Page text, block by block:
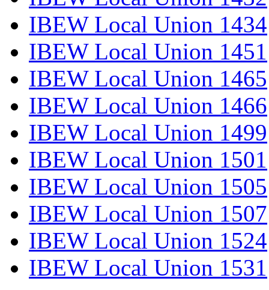
IBEW Local Union 1434
IBEW Local Union 1451
IBEW Local Union 1465
IBEW Local Union 1466
IBEW Local Union 1499
IBEW Local Union 1501
IBEW Local Union 1505
IBEW Local Union 1507
IBEW Local Union 1524
IBEW Local Union 1531